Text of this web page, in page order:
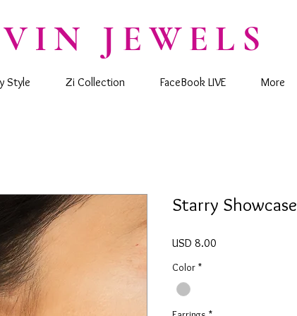
JEWELS
Style Zi Collection FaceBook LIVE More
Starry Showcase
USD 8.00
Color *